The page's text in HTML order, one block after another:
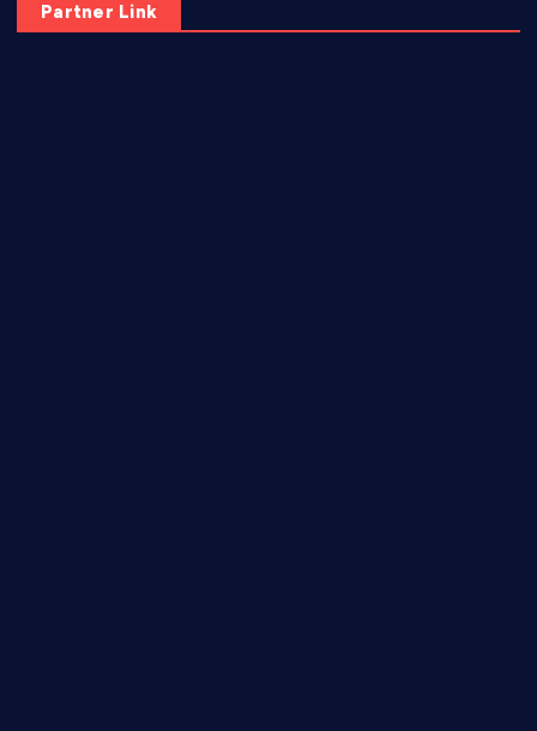
Partner Link